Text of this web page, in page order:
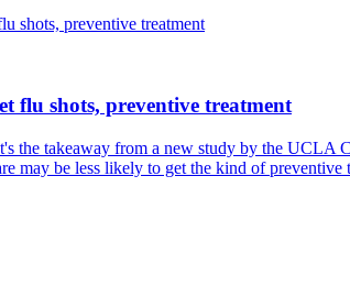
flu shots, preventive treatment
the takeaway from a new study​ by the
may be less likely to get the kind of